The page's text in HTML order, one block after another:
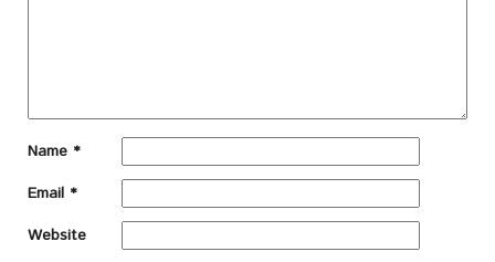
Name *
Email *
Website